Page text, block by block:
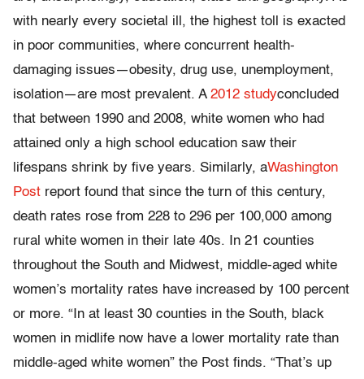
with nearly every societal ill, the highest toll is exacted
in poor communities, where concurrent health-
damaging issues—obesity, drug use, unemployment,
isolation—are most prevalent. A 2012 studyconcluded
that between 1990 and 2008, white women who had
attained only a high school education saw their
lifespans shrink by five years. Similarly, aWashington
Post report found that since the turn of this century,
death rates rose from 228 to 296 per 100,000 among
rural white women in their late 40s. In 21 counties
throughout the South and Midwest, middle-aged white
women’s mortality rates have increased by 100 percent
or more. “In at least 30 counties in the South, black
women in midlife now have a lower mortality rate than
middle-aged white women” the Post finds. “That’s up